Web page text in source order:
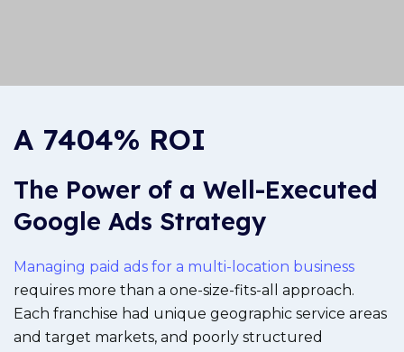
A 7404% ROI
The Power of a Well-Executed
Google Ads Strategy
Managing paid ads for a multi-location business
requires more than a one-size-fits-all approach.
Each franchise had unique geographic service areas
and target markets, and poorly structured